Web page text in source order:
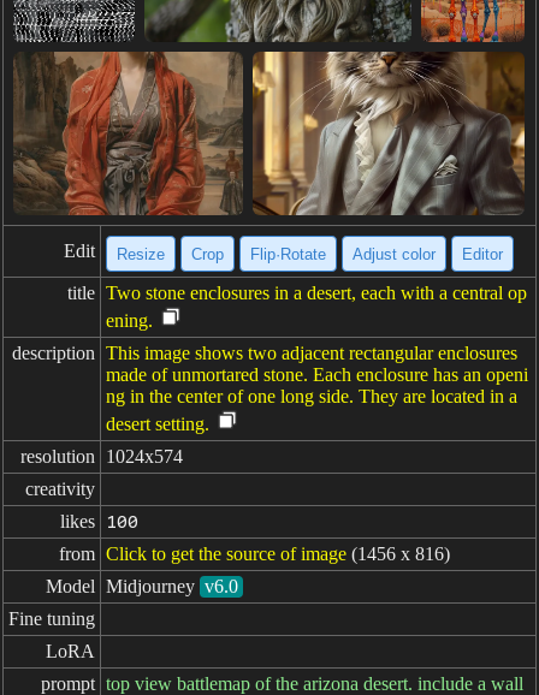
Edit Resize Crop Flip·Rotate Adjust color Editor
title Two stone enclosures in a desert, each with a central op
ening.
description This image shows two adjacent rectangular enclosures
made of unmortared stone. Each enclosure has an openi
ng in the center of one long side. They are located in a
desert setting.
resolution
1024x574
creativity
likes
100
from Click to get the source of image (1456 x 816)
Model Midjourney v6.0
Fine tuning
LoRA
prompt top view battlemap of the arizona desert. include a wall